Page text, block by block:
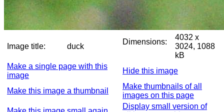
Image title: duck
Dimensions:
4032 x
3024, 1088
kB
Make a single page with this
image
Hide this image
Make this image a thumbnail
Make thumbnails of all
images on this page
Display small version of